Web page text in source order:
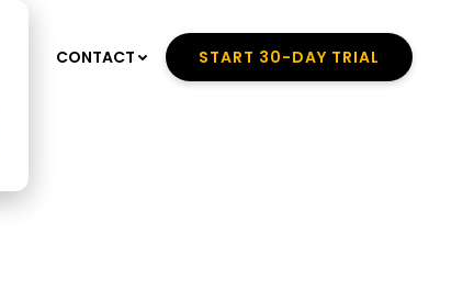
CONTACT START 30-DAY TRIAL